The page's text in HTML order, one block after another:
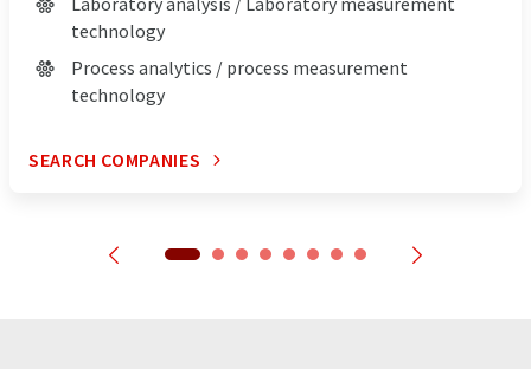
technology
Process analytics / process measurement
technology
SEARCH COMPANIES